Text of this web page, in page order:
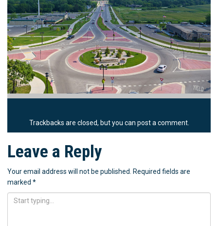
Trackbacks are closed, but you can post a comment.
Leave a Reply
Your email address will not be published.
Required fields are
marked *